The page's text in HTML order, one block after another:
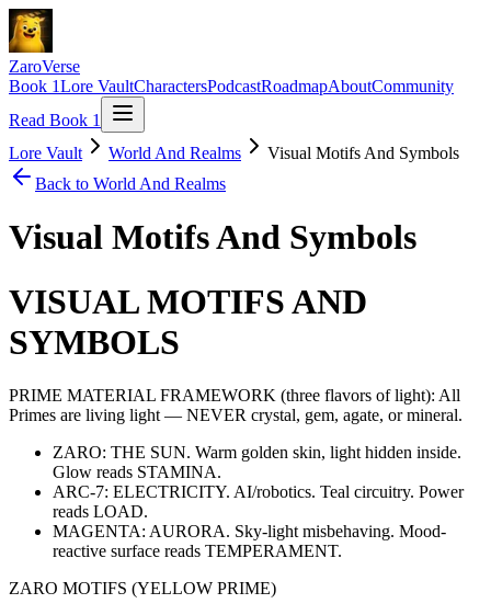
ZaroVerse
Book 1Lore VaultCharactersPodcastRoadmapAboutCommunity
Read Book 1
Lore Vault
World And Realms
Visual Motifs And Symbols
Back to World And Realms
Visual Motifs And Symbols
VISUAL MOTIFS AND
SYMBOLS
PRIME MATERIAL FRAMEWORK (three flavors of light): All
Primes are living light — NEVER crystal, gem, agate, or mineral.
ZARO: THE SUN. Warm golden skin, light hidden inside.
Glow reads STAMINA.
ARC-7: ELECTRICITY. AI/robotics. Teal circuitry. Power
reads LOAD.
MAGENTA: AURORA. Sky-light misbehaving. Mood-
reactive surface reads TEMPERAMENT.
ZARO MOTIFS (YELLOW PRIME)